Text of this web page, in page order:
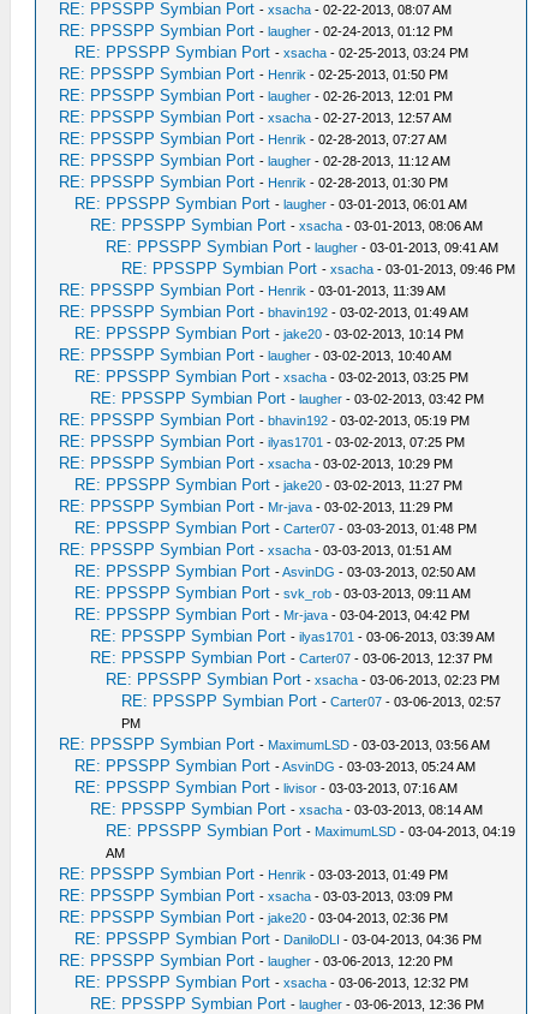
RE: PPSSPP Symbian Port -xsacha - 02-22-2013, 08:07 AM
RE: PPSSPP Symbian Port -laugher - 02-24-2013, 01:12 PM
RE: PPSSPP Symbian Port -xsacha - 02-25-2013, 03:24 PM
RE: PPSSPP Symbian Port - Henrik - 02-25-2013, 01:50 PM
RE: PPSSPP Symbian Port -laugher - 02-26-2013, 12:01 PM
RE: PPSSPP Symbian Port -xsacha - 02-27-2013, 12:57 AM
RE: PPSSPP Symbian Port - Henrik - 02-28-2013, 07:27 AM
RE: PPSSPP Symbian Port -laugher - 02-28-2013, 11:12 AM
RE: PPSSPP Symbian Port - Henrik - 02-28-2013, 01:30 PM
RE: PPSSPP Symbian Port -laugher - 03-01-2013, 06:01 AM
RE: PPSSPP Symbian Port -xsacha - 03-01-2013, 08:06 AM
RE: PPSSPP Symbian Port -laugher - 03-01-2013, 09:41 AM
RE: PPSSPP Symbian Port -xsacha - 03-01-2013, 09:46 PM
RE: PPSSPP Symbian Port - Henrik - 03-01-2013, 11:39 AM
RE: PPSSPP Symbian Port -bhavin192 - 03-02-2013, 01:49 AM
RE: PPSSPP Symbian Port -jake20 - 03-02-2013, 10:14 PM
RE: PPSSPP Symbian Port -laugher - 03-02-2013, 10:40 AM
RE: PPSSPP Symbian Port -xsacha - 03-02-2013, 03:25 PM
RE: PPSSPP Symbian Port -laugher - 03-02-2013, 03:42 PM
RE: PPSSPP Symbian Port -bhavin192 - 03-02-2013, 05:19 PM
RE: PPSSPP Symbian Port -ilyas1701 - 03-02-2013, 07:25 PM
RE: PPSSPP Symbian Port -xsacha - 03-02-2013, 10:29 PM
RE: PPSSPP Symbian Port -jake20 - 03-02-2013, 11:27 PM
RE: PPSSPP Symbian Port - Mr-java - 03-02-2013, 11:29 PM
RE: PPSSPP Symbian Port -Carter07 - 03-03-2013, 01:48 PM
RE: PPSSPP Symbian Port -xsacha - 03-03-2013, 01:51 AM
RE: PPSSPP Symbian Port -AsvinDG - 03-03-2013, 02:50 AM
RE: PPSSPP Symbian Port -svk_rob - 03-03-2013, 09:11 AM
RE: PPSSPP Symbian Port - Mr-java - 03-04-2013, 04:42 PM
RE: PPSSPP Symbian Port -ilyas1701 - 03-06-2013, 03:39 AM
RE: PPSSPP Symbian Port -Carter07 - 03-06-2013, 12:37 PM
RE: PPSSPP Symbian Port -xsacha - 03-06-2013, 02:23 PM
RE: PPSSPP Symbian Port -Carter07 - 03-06-2013, 02:57
PM
RE: PPSSPP Symbian Port - MaximumLSD - 03-03-2013, 03:56 AM
RE: PPSSPP Symbian Port -AsvinDG - 03-03-2013, 05:24 AM
RE: PPSSPP Symbian Port -livisor - 03-03-2013, 07:16 AM
RE: PPSSPP Symbian Port -xsacha - 03-03-2013, 08:14 AM
RE: PPSSPP Symbian Port - MaximumLSD - 03-04-2013, 04:19
AM
RE: PPSSPP Symbian Port - Henrik - 03-03-2013, 01:49 PM
RE: PPSSPP Symbian Port -xsacha - 03-03-2013, 03:09 PM
RE: PPSSPP Symbian Port -jake20 - 03-04-2013, 02:36 PM
RE: PPSSPP Symbian Port - DaniloDLI - 03-04-2013, 04:36 PM
RE: PPSSPP Symbian Port -laugher - 03-06-2013, 12:20 PM
RE: PPSSPP Symbian Port -xsacha - 03-06-2013, 12:32 PM
RE: PPSSPP Symbian Port -laugher - 03-06-2013, 12:36 PM